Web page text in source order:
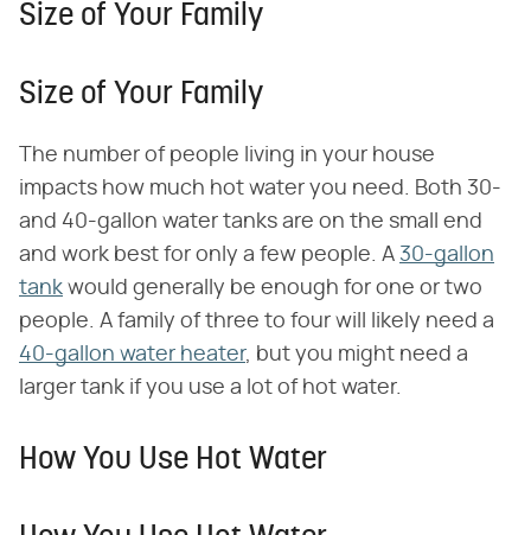
Size of Your Family
Size of Your Family
The number of people living in your house
impacts how much hot water you need. Both 30-
and 40-gallon water tanks are on the small end
and work best for only a few people. A 30-gallon
tank would generally be enough for one or two
people. A family of three to four will likely need a
40-gallon water heater, but you might need a
larger tank if you use a lot of hot water.
How You Use Hot Water